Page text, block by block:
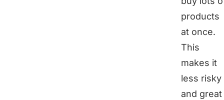
products
at once.
This
makes it
less risky
and great